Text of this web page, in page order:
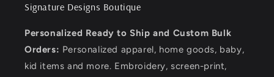
Signature Designs Boutique
Personalized Ready to Ship and Custom Bulk
Orders: Personalized apparel, home goods, baby,
kid items and more. Embroidery, screen-print,